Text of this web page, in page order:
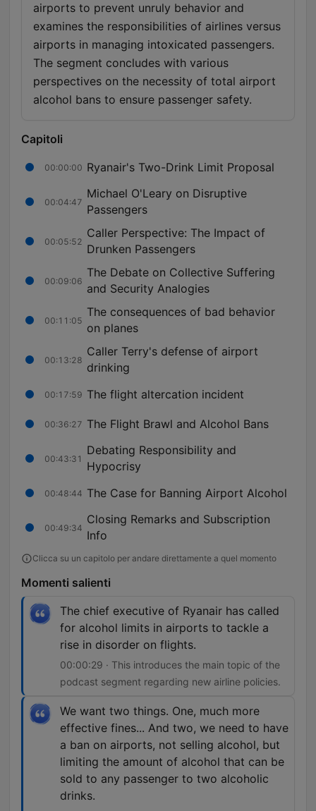
airports to prevent unruly behavior and
examines the responsibilities of airlines versus
airports in managing intoxicated passengers.
The segment concludes with various
perspectives on the necessity of total airport
alcohol bans to ensure passenger safety.
Capitoli
00:00:00 Ryanair's Two-Drink Limit Proposal
00:04:47
Michael O'Leary on Disruptive
Passengers
00:05:52
Caller Perspective: The Impact of
Drunken Passengers
00:09:06
The Debate on Collective Suffering
and Security Analogies
00:11:05
The consequences of bad behavior
on planes
00:13:28
Caller Terry's defense of airport
drinking
00:17:59 The flight altercation incident
00:36:27 The Flight Brawl and Alcohol Bans
00:43:31
Debating Responsibility and
Hypocrisy
00:48:44 The Case for Banning Airport Alcohol
00:49:34
Closing Remarks and Subscription
Info
Clicca su un capitolo per andare direttamente a quel momento
Momenti salienti
The chief executive of Ryanair has called
for alcohol limits in airports to tackle a
rise in disorder on flights.
00:00:29 · This introduces the main topic of the
podcast segment regarding new airline policies.
We want two things. One, much more
effective fines... And two, we need to have
a ban on airports, not selling alcohol, but
limiting the amount of alcohol that can be
sold to any passenger to two alcoholic
drinks.